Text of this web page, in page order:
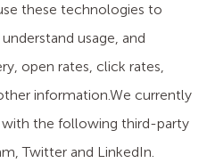
these technologies to
usage, and
open rates, click rates,
information.We currently
with the following third-party
Twitter and LinkedIn.